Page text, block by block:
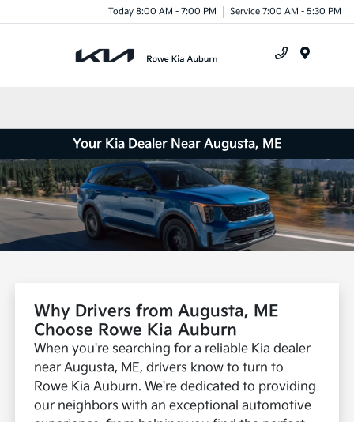
Today 8:00 AM - 7:00 PM Service 7:00 AM - 5:30 PM
Your Kia Dealer Near Augusta, ME
Why Drivers from Augusta, ME
Choose Rowe Kia Auburn
When you're searching for a reliable Kia dealer
near Augusta, ME, drivers know to turn to
Rowe Kia Auburn. We're dedicated to providing
our neighbors with an exceptional automotive